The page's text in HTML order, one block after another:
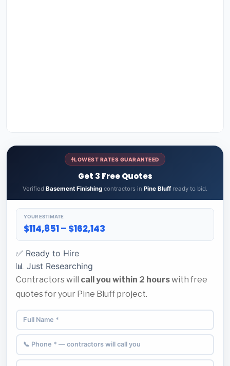
LOWEST RATES GUARANTEED
Get 3 Free Quotes
Verified Basement Finishing contractors in Pine Bluffready to bid.
YOUR ESTIMATE
$114,851 – $162,143
✅ Ready to Hire
📊 Just Researching
Contractors will call you within 2 hourswith free
quotes for your Pine Bluff project.